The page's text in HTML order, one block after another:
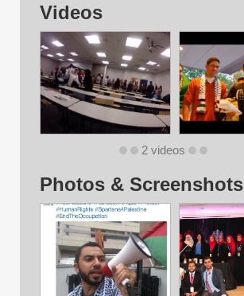
Videos
2 videos
Photos & Screenshots